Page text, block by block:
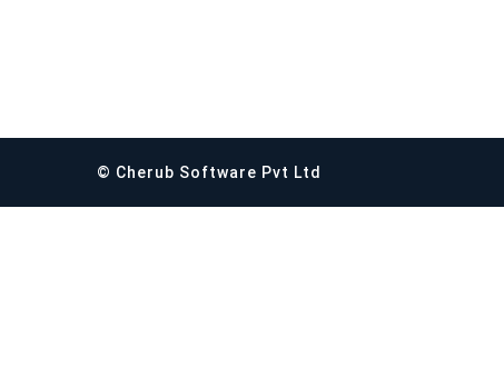
© Cherub Software Pvt Ltd